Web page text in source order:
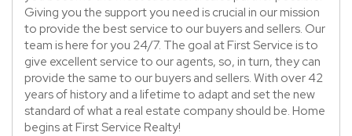
Giving you the support you need is crucial in our mission
to provide the best service to our buyers and sellers. Our
team is here for you 24/7. The goal at First Service is to
give excellent service to our agents, so, in turn, they can
provide the same to our buyers and sellers. With over 42
years of history and a lifetime to adapt and set the new
standard of what a real estate company should be. Home
begins at First Service Realty!